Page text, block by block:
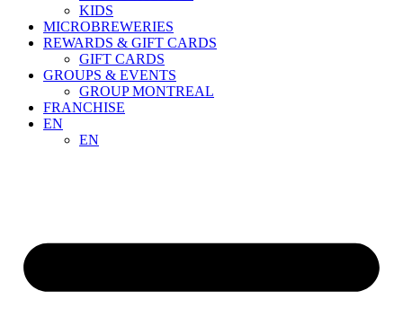
KIDS
MICROBREWERIES
REWARDS & GIFT CARDS
GIFT CARDS
GROUPS & EVENTS
GROUP MONTREAL
FRANCHISE
EN
EN